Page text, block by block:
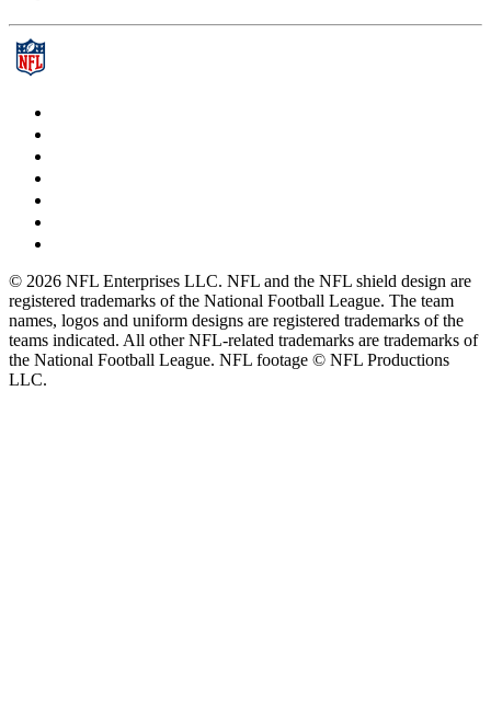
© 2026 NFL Enterprises LLC. NFL and the NFL shield design are
registered trademarks of the National Football League. The team
names, logos and uniform designs are registered trademarks of the
teams indicated. All other NFL-related trademarks are trademarks of
the National Football League. NFL footage © NFL Productions
LLC.